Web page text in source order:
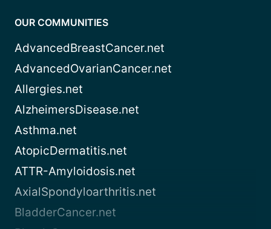
OUR COMMUNITIES
AdvancedBreastCancer.net
AdvancedOvarianCancer.net
Allergies.net
AlzheimersDisease.net
Asthma.net
AtopicDermatitis.net
ATTR-Amyloidosis.net
AxialSpondyloarthritis.net
BladderCancer.net